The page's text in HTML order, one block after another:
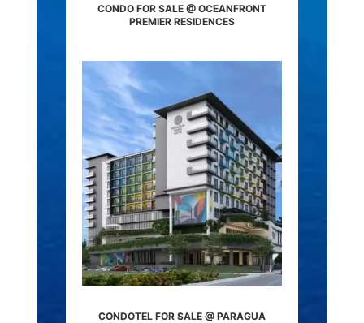
CONDO FOR SALE @ OCEANFRONT
PREMIER RESIDENCES
CONDOTEL FOR SALE @ PARAGUA